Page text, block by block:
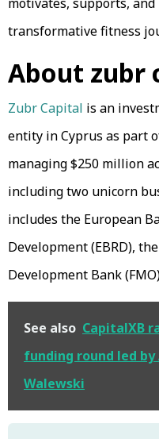
transformative fitness
About zubr
Zubr Capital is an
entity in Cyprus as part
managing $250 million
including two unicorn
includes the European
Development (EBRD),
Development Bank
See also CapitalXB
funding round led
Walewski